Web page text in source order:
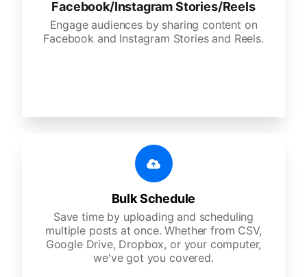
Facebook/Instagram Stories/Reels
Engage audiences by sharing content on
Facebook and Instagram Stories and Reels.
Bulk Schedule
Save time by uploading and scheduling
multiple posts at once. Whether from CSV,
Google Drive, Dropbox, or your computer,
we've got you covered.